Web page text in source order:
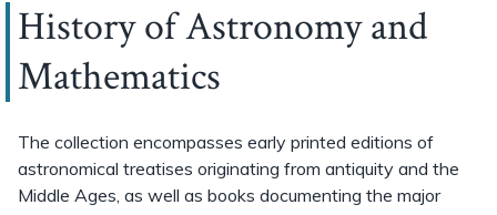
History of Astronomy and
Mathematics
The collection encompasses early printed editions of
astronomical treatises originating from antiquity and the
Middle Ages, as well as books documenting the major